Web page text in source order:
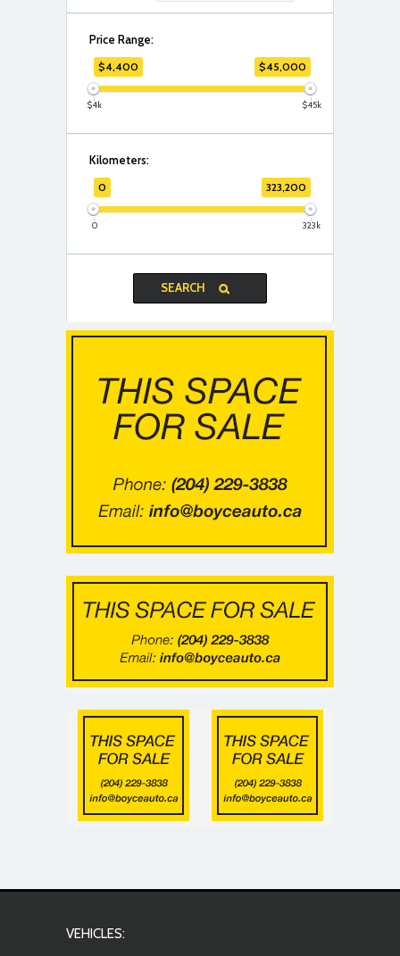
Price Range:
$4,400 $45,000
$4k $45k
Kilometers:
0 323,200
0 323k
VEHICLES: